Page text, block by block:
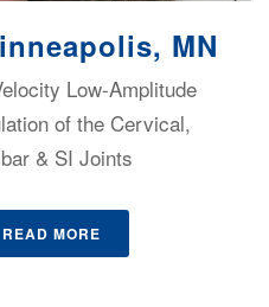
MN
Low-Amplitude
of the Cervical,
& SI Joints
READ MORE